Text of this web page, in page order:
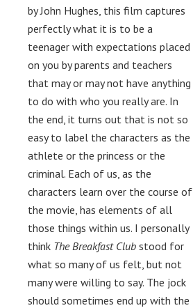
by John Hughes, this film captures
perfectly what it is to be a
teenager with expectations placed
on you by parents and teachers
that may or may not have anything
to do with who you really are. In
the end, it turns out that is not so
easy to label the characters as the
athlete or the princess or the
criminal. Each of us, as the
characters learn over the course of
the movie, has elements of all
those things within us. I personally
think The Breakfast Club stood for
what so many of us felt, but not
many were willing to say. The jock
should sometimes end up with the